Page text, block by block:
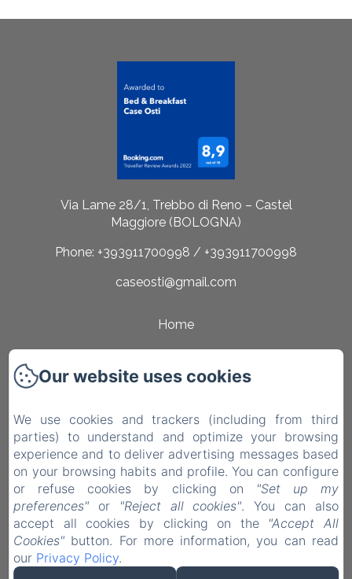
Via Lame 28/1, Trebbo di Reno – Castel
Maggiore (BOLOGNA)
Phone: +393911700998 / +393911700998
caseosti@gmail.com
Home
Surroundings
Contact
Privacy Policy
Legal Information
Cookies Information
EN
IT
Powered using Amenitiz
Our website uses cookies
We use cookies and trackers (including from third
parties) to understand and optimize your browsing
experience and to deliver advertising messages based
on your browsing habits and profile. You can configure
or refuse cookies by clicking on
"Set up my
preferences" or "Reject all cookies". You can also
accept all cookies by clicking on the "Accept All
Cookies" button. For more information, you can read
our Privacy Policy.